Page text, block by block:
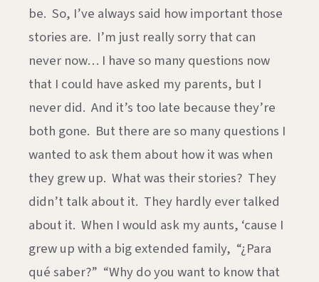
be. So, I’ve always said how important those
stories are. I’m just really sorry that can
never now… I have so many questions now
that I could have asked my parents, but I
never did. And it’s too late because they’re
both gone. But there are so many questions I
wanted to ask them about how it was when
they grew up. What was their stories? They
didn’t talk about it. They hardly ever talked
about it. When I would ask my aunts, ‘cause I
grew up with a big extended family, “¿Para
qué saber?” “Why do you want to know that